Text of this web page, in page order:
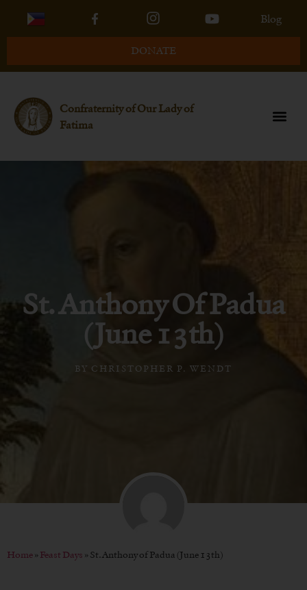
Blog
DONATE
Confraternity of Our Lady of
Fatima
St. Anthony Of Padua
(June 13th)
BY CHRISTOPHER P. WENDT
Home»Feast Days »St. Anthony of Padua (June 13th)